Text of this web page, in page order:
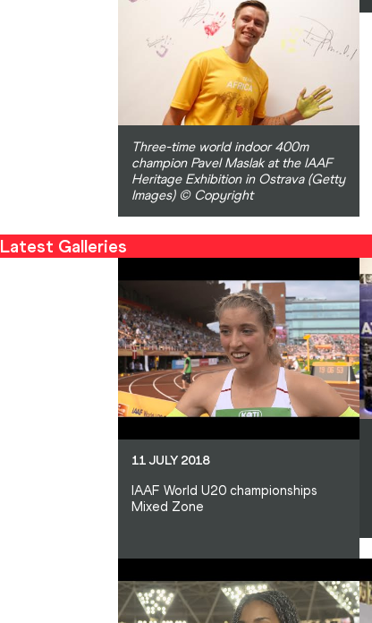
Three-time world indoor 400m
champion Pavel Maslak at the IAAF
Heritage Exhibition in Ostrava (Getty
Images) © Copyright
Latest Galleries
11 JULY 2018
IAAF World U20 championships
Mixed Zone